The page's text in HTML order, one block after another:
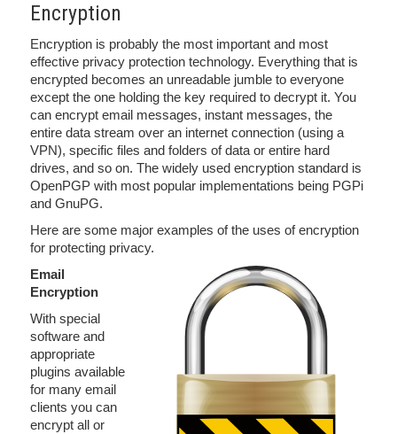
Encryption
Encryption is probably the most important and most
effective privacy protection technology. Everything that is
encrypted becomes an unreadable jumble to everyone
except the one holding the key required to decrypt it. You
can encrypt email messages, instant messages, the
entire data stream over an internet connection (using a
VPN), specific files and folders of data or entire hard
drives, and so on. The widely used encryption standard is
OpenPGP with most popular implementations being PGPi
and GnuPG.
Here are some major examples of the uses of encryption
for protecting privacy.
Email
Encryption
With special
software and
appropriate
plugins available
for many email
clients you can
encrypt all or